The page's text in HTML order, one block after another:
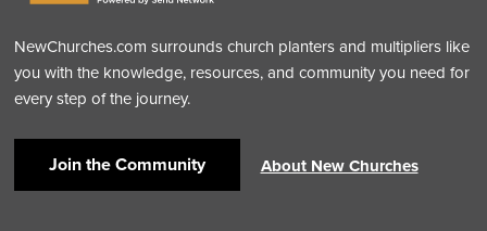
NewChurches.com surrounds church planters and multipliers like
you with the knowledge, resources, and community you need for
every step of the journey.
Join the Community About New Churches